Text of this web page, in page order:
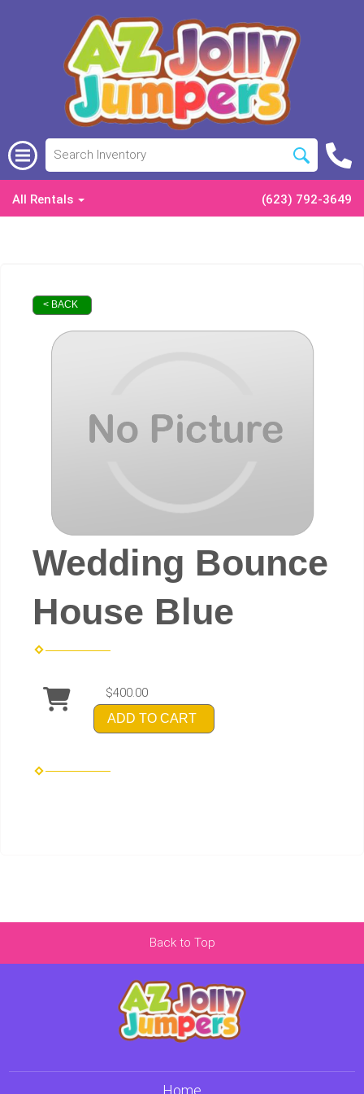
All Rentals (623) 792-3649
< BACK
Wedding Bounce
House Blue
$400.00
ADD TO CART
Back to Top
Home